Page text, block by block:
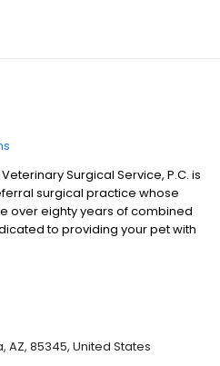
Surgical Service, P.C. is
surgical practice whose
over eighty years of combined
to providing your pet with
with an emphasis on pain
the communities we serve,
care veterinarians to provide
exceptional client service.
AZ, 85345, United States